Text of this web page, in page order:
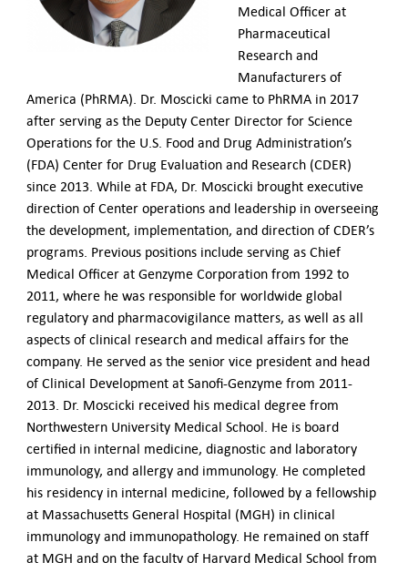
Medical Officer at
Pharmaceutical
Research and
Manufacturers of
America (PhRMA). Dr. Moscicki came to PhRMA in 2017
after serving as the Deputy Center Director for Science
Operations for the U.S. Food and Drug Administration’s
(FDA) Center for Drug Evaluation and Research (CDER)
since 2013. While at FDA, Dr. Moscicki brought executive
direction of Center operations and leadership in overseeing
the development, implementation, and direction of CDER’s
programs. Previous positions include serving as Chief
Medical Officer at Genzyme Corporation from 1992 to
2011, where he was responsible for worldwide global
regulatory and pharmacovigilance matters, as well as all
aspects of clinical research and medical affairs for the
company. He served as the senior vice president and head
of Clinical Development at Sanofi-Genzyme from 2011-
2013. Dr. Moscicki received his medical degree from
Northwestern University Medical School. He is board
certified in internal medicine, diagnostic and laboratory
immunology, and allergy and immunology. He completed
his residency in internal medicine, followed by a fellowship
at Massachusetts General Hospital (MGH) in clinical
immunology and immunopathology. He remained on staff
at MGH and on the faculty of Harvard Medical School from